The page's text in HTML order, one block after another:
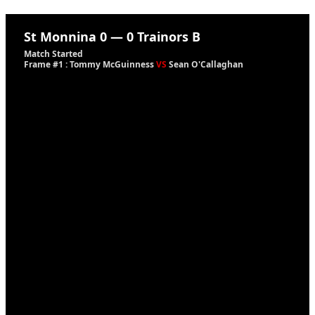
St Monnina 0 — 0 Trainors B
Match Started
Frame #1 : Tommy McGuinnessVS Sean O'Callaghan